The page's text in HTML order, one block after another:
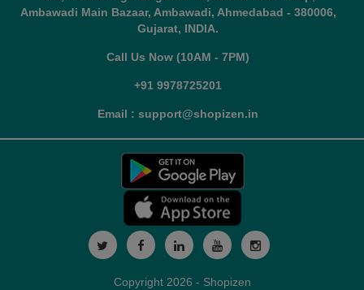
Ambawadi Main Bazaar, Ambawadi, Ahmedabad - 380006,
Gujarat, INDIA.
Call Us Now (10AM - 7PM)
+91 9978725201
Email : support@shopizen.in
Copyright 2026 - Shopizen